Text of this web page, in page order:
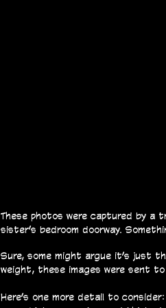
These photos were captured by a
sister’s bedroom doorway.
Sure, some might argue it’s just
weight, these images were sent
Here’s one more detail to